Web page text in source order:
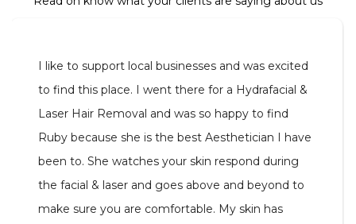
I highly recommend this place. Ruby has done
such a fabulous job on my lower belly through
body fx. I noticed a big difference right after 4
sessions. I am so happy with the results. You can
also see my results on her Instagram page. I
gained my confidence back again. Not only this
Ruby delivers the same service she promise you.